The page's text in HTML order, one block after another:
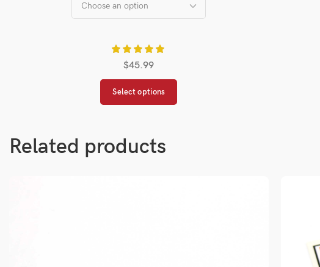
$45.99
Select options
Related products